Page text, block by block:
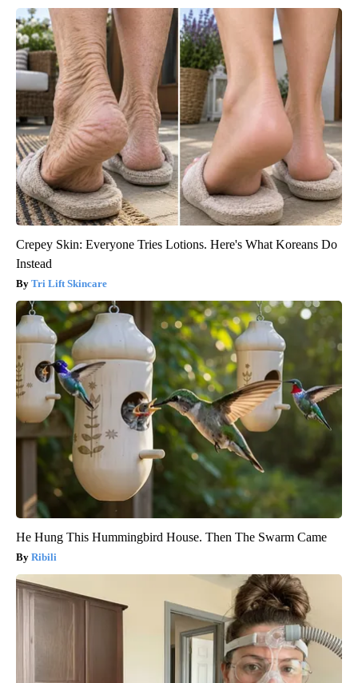
Crepey Skin: Everyone Tries Lotions. Here's What Koreans Do
Instead
Tri Lift Skincare
He Hung This Hummingbird House. Then The Swarm Came
Ribili